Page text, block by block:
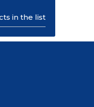
in the list